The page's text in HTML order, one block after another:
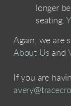
longer
seating.
Again, we are
About Us and
If you are